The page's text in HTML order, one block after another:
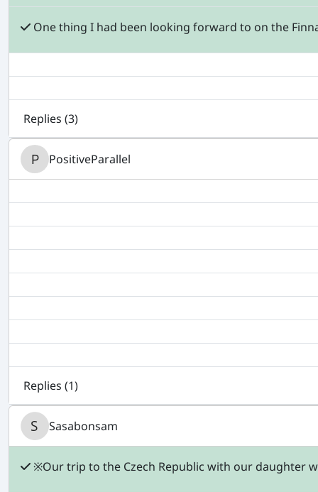
One thing I had been looking forward to on the
Replies (3)
PositiveParallel
Replies (1)
Sasabonsam
※Our trip to the Czech Republic with our daughter